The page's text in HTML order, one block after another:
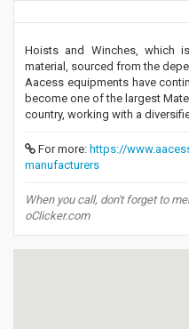
Hoists and Winches, which
material, sourced from the
Aacess equipments have
become one of the largest
country, working with a
For more: https://
manufacturers
When you call, don't forget to
oClicker.com